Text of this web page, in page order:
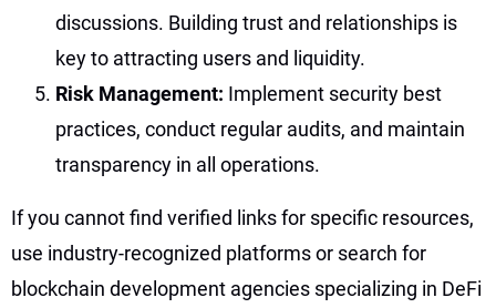
discussions. Building trust and relationships is
key to attracting users and liquidity.
Risk Management: Implement security best
practices, conduct regular audits, and maintain
transparency in all operations.
If you cannot find verified links for specific resources,
use industry-recognized platforms or search for
blockchain development agencies specializing in DeFi